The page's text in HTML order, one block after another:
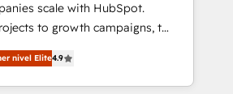
scale with HubSpot.
to growth campaigns, to
Hire an agency that's
every inch of HubSpot and
hand-in-hand with your team
nivel Elite4.9